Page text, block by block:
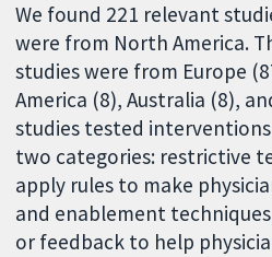
We found 221 relevant
were from North America.
studies were from Europe
America (8), Australia (8),
studies tested
two categories: restrictive
apply rules to make
and enablement
or feedback to help